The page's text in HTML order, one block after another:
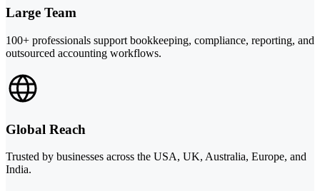
Large Team
100+ professionals support bookkeeping, compliance, reporting, and
outsourced accounting workflows.
Global Reach
Trusted by businesses across the USA, UK, Australia, Europe, and
India.